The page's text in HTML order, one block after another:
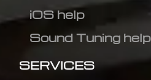
iOS help
Sound Tuning help
SERVICES